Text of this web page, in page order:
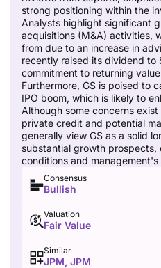
strong positioning within the
Analysts highlight significant
acquisitions (M&A) activities,
from due to an increase in
recently raised its dividend to
commitment to returning
Furthermore, GS is poised to
IPO boom, which is likely to
Although some concerns
private credit and potential
generally view GS as a solid
substantial growth
conditions and
Consensus
Bullish
Valuation
Fair Value
Similar
JPM, JPM